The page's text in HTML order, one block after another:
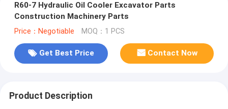
R60-7 Hydraulic Oil Cooler Excavator Parts
Construction Machinery Parts
Price：Negotiable MOQ：1 PCS
Get Best Price Contact Now
Product Description